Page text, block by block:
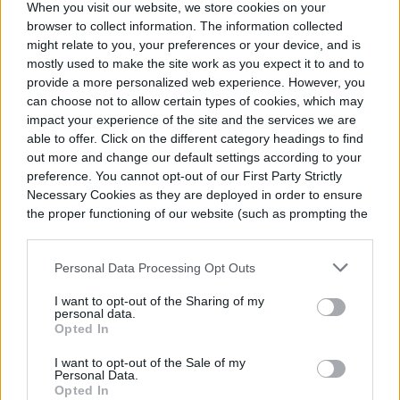
When you visit our website, we store cookies on your
browser to collect information. The information collected
might relate to you, your preferences or your device, and is
mostly used to make the site work as you expect it to and to
provide a more personalized web experience. However, you
can choose not to allow certain types of cookies, which may
impact your experience of the site and the services we are
able to offer. Click on the different category headings to find
out more and change our default settings according to your
preference. You cannot opt-out of our First Party Strictly
Necessary Cookies as they are deployed in order to ensure
the proper functioning of our website (such as prompting the
Personal Data Processing Opt Outs
I want to opt-out of the Sharing of my
personal data.
Opted In
I want to opt-out of the Sale of my
Personal Data.
Opted In
be time to set up a drought-tolerant garden. Here
are some tips.
April 1, 2025
Will your plants survive in
climate zone 6? Here’s how
to tell
If you live in climate zone 6 and want to know
which plants will last in your garden throughout the
year, here’s what you need to know.
March 31, 2025
Companion flowers for
your garden
Some flowers can actually help your vegetable